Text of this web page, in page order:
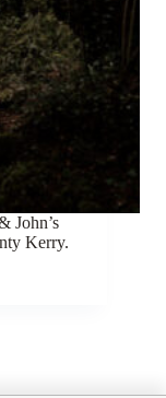
John’s
Kerry.